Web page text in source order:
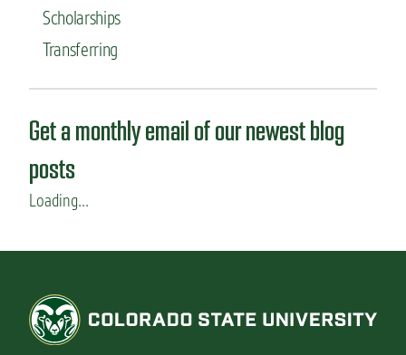
Scholarships
Transferring
Get a monthly email of our newest blog
posts
Loading...